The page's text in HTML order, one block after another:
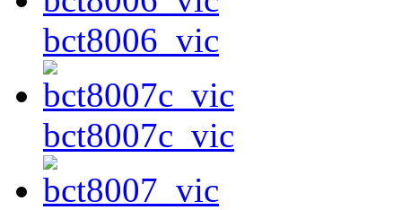
bct8006_vic
bct8007c_vic